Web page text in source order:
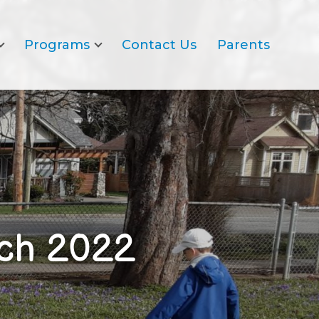
Programs Contact Us Parents
2022